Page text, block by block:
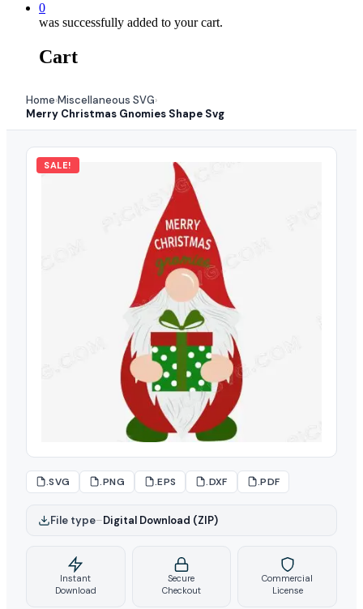
0
was successfully added to your cart.
Cart
Home›Miscellaneous SVG›
Merry Christmas Gnomies Shape Svg
SALE!
.SVG .PNG .EPS .DXF .PDF
File type–Digital Download (ZIP)
Instant
Download
Secure
Checkout
Commercial
License